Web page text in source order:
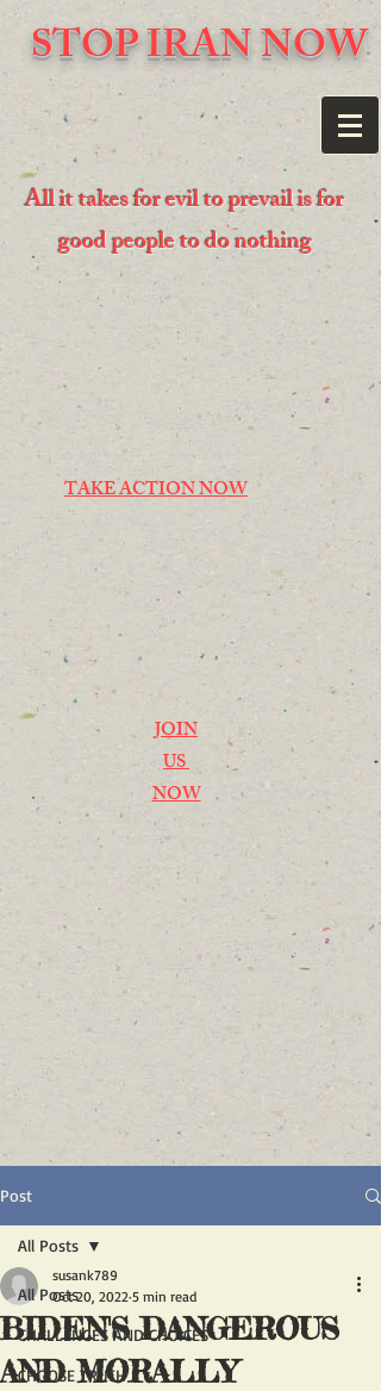
STOP IRAN NOW
All it takes for evil to prevail is for
good people to do nothing
TAKE ACTION NOW
JOIN
US
NOW
Post
All Posts
CHALLENGES AND CHOICES
CHOOSE TRUTH
All Posts
BIDEN'S DANGEROUS
AND MORALLY
susank789
Oct 20, 2022 5 min read